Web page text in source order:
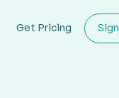
Get Pricing